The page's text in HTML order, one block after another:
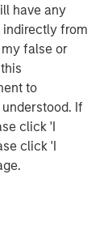
have any
from
false or
to
If
click 'I
click 'I
financial
investment
the
including
individuals.
please visit